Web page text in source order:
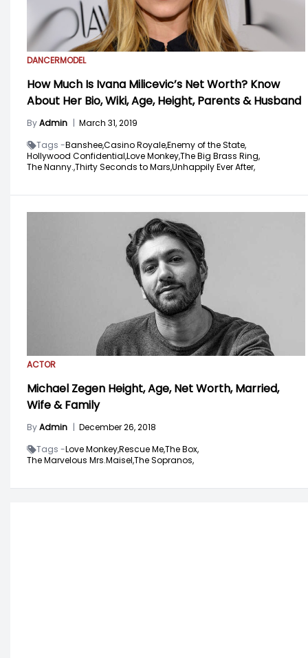
DANCERMODEL
How Much Is Ivana Milicevic’s Net Worth? Know
About Her Bio, Wiki, Age, Height, Parents & Husband
ByAdmin | March 31, 2019
Tags -Banshee,Casino Royale,Enemy of the State,
Hollywood Confidential,Love Monkey,The Big Brass Ring,
The Nanny.,Thirty Seconds to Mars,Unhappily Ever After,
ACTOR
Michael Zegen Height, Age, Net Worth, Married,
Wife & Family
ByAdmin | December 26, 2018
Tags -Love Monkey,Rescue Me,The Box,
The Marvelous Mrs.Maisel,The Sopranos,